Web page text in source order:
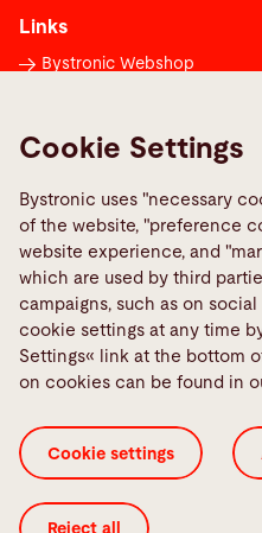
Links
Bystronic Webshop
Media Center
Quality policies
Social Media
Cookie Settings General
ISO Certificates
Cookie Settings
Bystronic uses "necessary
of the website, "preference
website experience, and
which are used by third
campaigns, such as on
cookie settings at any time
Settings« link at the bottom
on cookies can be found in
Cookie settings
Reject all